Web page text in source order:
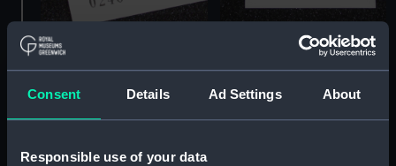
Consent Details Ad Settings About
Responsible use of your data
Prize medal, Royal
Society for the
Encouragement of Arts,
Commerce (Prize medal)
Prize medal, Royal
Society for the
Encouragement of Arts,
Manufactures and
Commerce (Prize medal)